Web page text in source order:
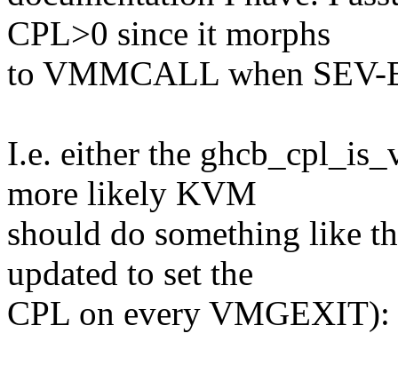
CPL>0 since it morphs
to VMMCALL when SEV-
I.e. either the
more likely KVM
should do something like
updated to set the
CPL on every VMGEXIT):